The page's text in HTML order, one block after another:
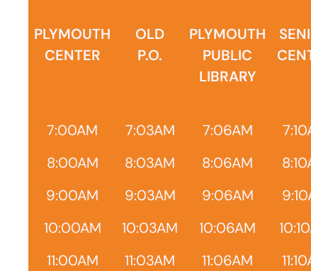
PLYMOUTH
CENTER
OLD
P.O.
PLYMOUTH
PUBLIC
LIBRARY
7:00AM 7:03AM 7:06AM
8:00AM
8:03AM 8:06AM
9:00AM
9:03AM 9:06AM
10:00AM
10:03AM 10:06AM
11:00AM
11:03AM 11:06AM